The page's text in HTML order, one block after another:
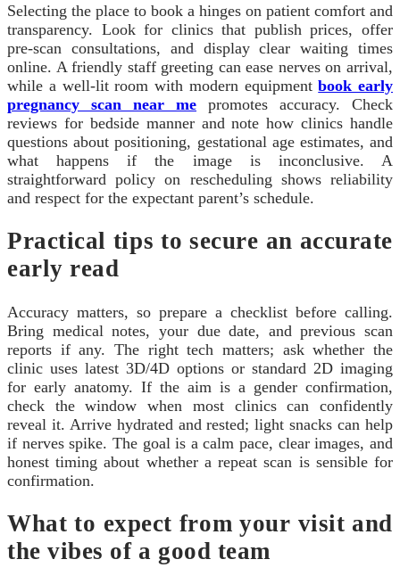
Selecting the place to book a hinges on patient comfort and
transparency. Look for clinics that publish prices, offer
pre‑scan consultations, and display clear waiting times
online. A friendly staff greeting can ease nerves on arrival,
while a well‑lit room with modern equipmentbook early
pregnancy scan near me promotes accuracy. Check
reviews for bedside manner and note how clinics handle
questions about positioning, gestational age estimates, and
what happens if the image is inconclusive. A
straightforward policy on rescheduling shows reliability
and respect for the expectant parent’s schedule.
Practical tips to secure an accurate
early read
Accuracy matters, so prepare a checklist before calling.
Bring medical notes, your due date, and previous scan
reports if any. The right tech matters; ask whether the
clinic uses latest 3D/4D options or standard 2D imaging
for early anatomy. If the aim is a gender confirmation,
check the window when most clinics can confidently
reveal it. Arrive hydrated and rested; light snacks can help
if nerves spike. The goal is a calm pace, clear images, and
honest timing about whether a repeat scan is sensible for
confirmation.
What to expect from your visit and
the vibes of a good team